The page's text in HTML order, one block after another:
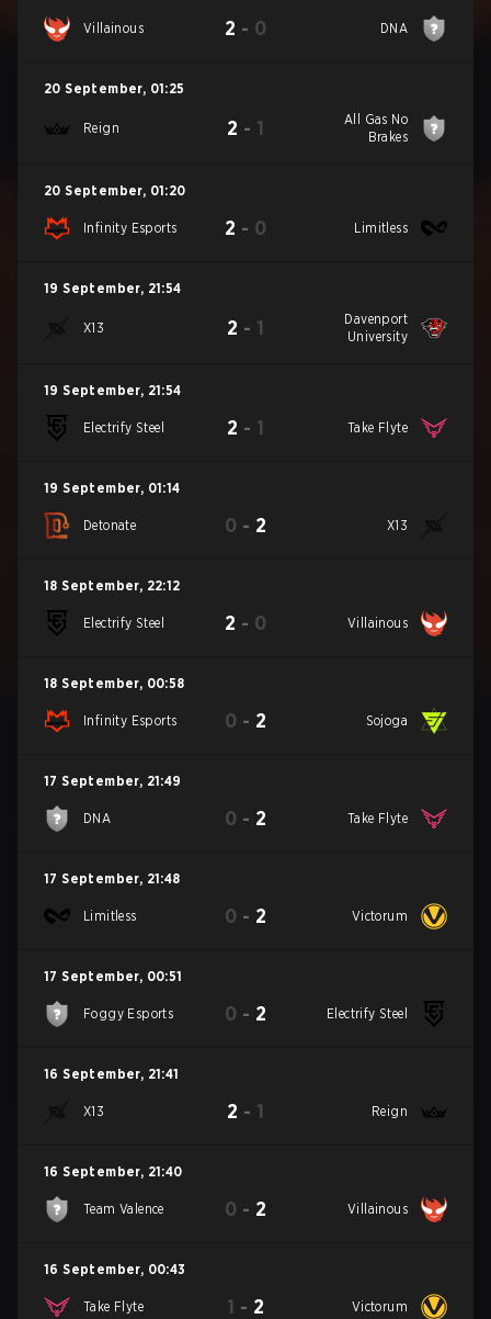
Villainous 2 - 0 DNA
20 September, 01:25
Reign 2 - 1
All Gas No
Brakes
20 September, 01:20
Infinity Esports 2 - 0 Limitless
19 September, 21:54
X13 2 - 1
Davenport
University
19 September, 21:54
Electrify Steel 2 - 1 Take Flyte
19 September, 01:14
Detonate 0 - 2 X13
18 September, 22:12
Electrify Steel 2 - 0 Villainous
18 September, 00:58
Infinity Esports 0 - 2 Sojoga
17 September, 21:49
DNA 0 - 2 Take Flyte
17 September, 21:48
Limitless 0 - 2 Victorum
17 September, 00:51
Foggy Esports 0 - 2 Electrify Steel
16 September, 21:41
X13 2 - 1 Reign
16 September, 21:40
Team Valence 0 - 2 Villainous
16 September, 00:43
Take Flyte 1 - 2 Victorum